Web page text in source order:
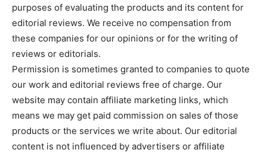
purposes of evaluating the products and its content for
editorial reviews. We receive no compensation from
these companies for our opinions or for the writing of
reviews or editorials.
Permission is sometimes granted to companies to quote
our work and editorial reviews free of charge. Our
website may contain affiliate marketing links, which
means we may get paid commission on sales of those
products or the services we write about. Our editorial
content is not influenced by advertisers or affiliate